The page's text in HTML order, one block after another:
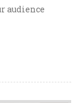
audience